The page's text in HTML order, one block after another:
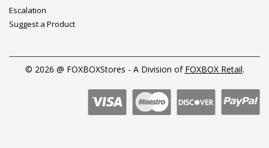
Escalation
Suggest a Product
© 2026 @ FOXBOXStores - A Division of FOXBOX Retail.